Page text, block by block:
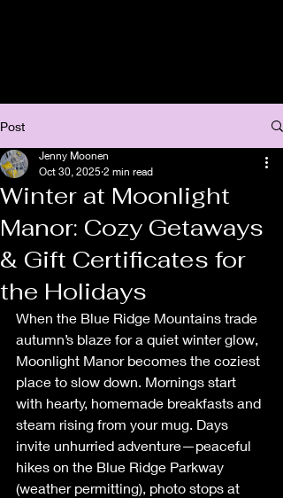
Post
Winter at Moonlight
Manor: Cozy Getaways
& Gift Certificates for
the Holidays
Jenny Moonen
Oct 30, 2025 2 min read
When the Blue Ridge Mountains trade
autumn’s blaze for a quiet winter glow,
Moonlight Manor becomes the coziest
place to slow down. Mornings start
with hearty, homemade breakfasts and
steam rising from your mug. Days
invite unhurried adventure—peaceful
hikes on the Blue Ridge Parkway
(weather permitting), photo stops at